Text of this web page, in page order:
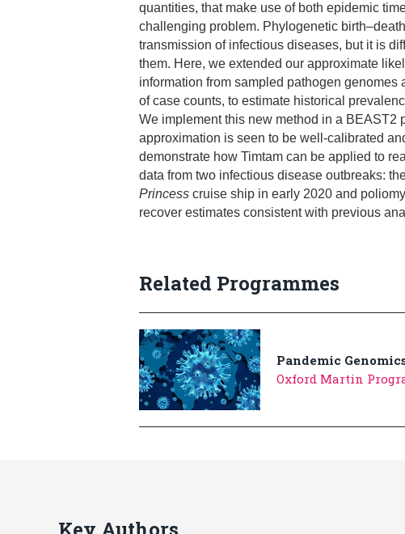
quantities, that make use of both epidemic
challenging problem. Phylogenetic
transmission of infectious diseases, but it is
them. Here, we extended our approximate
information from sampled pathogen
of case counts, to estimate historical
We implement this new method in a BEAST2
approximation is seen to be well‐calibrated
demonstrate how Timtam can be applied to
data from two infectious disease outbreaks:
Princess cruise ship in early 2020 and
recover estimates consistent with previous
Related Programmes
Pandemic
Oxford Martin